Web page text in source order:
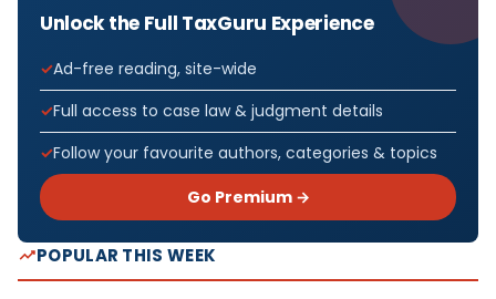
Unlock the Full TaxGuru Experience
Ad-free reading, site-wide
Full access to case law & judgment details
Follow your favourite authors, categories & topics
Go Premium →
POPULAR THIS WEEK